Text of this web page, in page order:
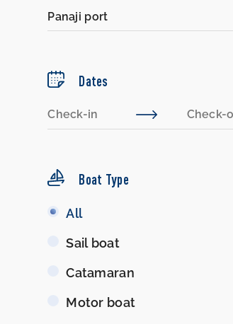
Dates
Boat Type
Boat All
Sail boat
Catamaran
Motor boat